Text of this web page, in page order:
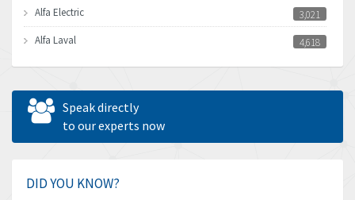
Alfa Electric
3,021
Alfa Laval
4,618
Allen Bradley
4,483
Allen West
Amperite
Amplicon Liveline
Speak directly
to our experts now
DID YOU KNOW?